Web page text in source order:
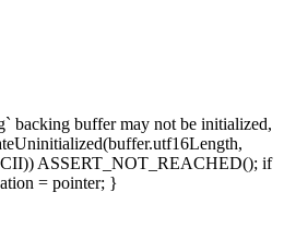
backing buffer may not be initialized,
ASSERT_NOT_REACHED(); if
= pointer; }